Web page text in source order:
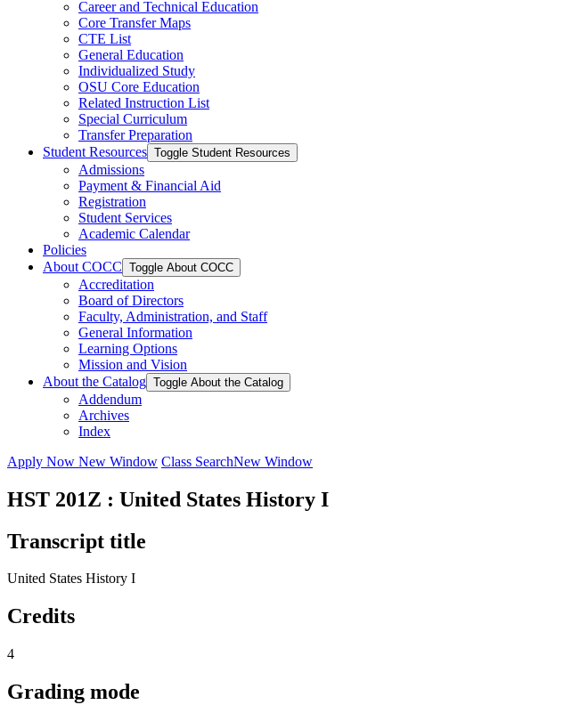
Career and Technical Education
Core Transfer Maps
CTE List
General Education
Individualized Study
OSU Core Education
Related Instruction List
Special Curriculum
Transfer Preparation
Student Resources Toggle Student Resources
Admissions
Payment &​ Financial Aid
Registration
Student Services
Academic Calendar
Policies
About COCC Toggle About COCC
Accreditation
Board of Directors
Faculty, Administration, and Staff
General Information
Learning Options
Mission and Vision
About the Catalog Toggle About the Catalog
Addendum
Archives
Index
Apply Now New Window Class SearchNew Window
HST 201Z : United States History I
Transcript title
United States History I
Credits
4
Grading mode